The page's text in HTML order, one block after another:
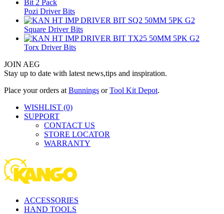
Pozi Driver Bits
Square Driver Bits
Torx Driver Bits
JOIN AEG
Stay up to date with latest news,tips and inspiration.
Place your orders at Bunnings orTool Kit Depot.
WISHLIST (0)
SUPPORT
CONTACT US
STORE LOCATOR
WARRANTY
ACCESSORIES
HAND TOOLS